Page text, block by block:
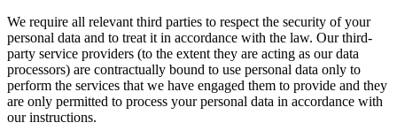
We require all relevant third parties to respect the security of your
personal data and to treat it in accordance with the law. Our third-
party service providers (to the extent they are acting as our data
processors) are contractually bound to use personal data only to
perform the services that we have engaged them to provide and they
are only permitted to process your personal data in accordance with
our instructions.